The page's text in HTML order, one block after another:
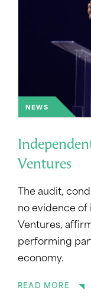
NEWS
Ventures
The audit,
no evidence of
Ventures,
performing
economy.
READ MORE